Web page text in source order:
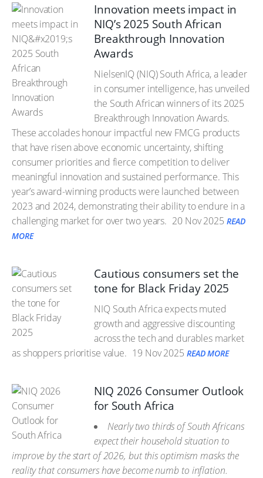
Innovation meets impact in
NIQ’s 2025 South African
Breakthrough Innovation
Awards
NielsenIQ (NIQ) South Africa, a leader
in consumer intelligence, has unveiled
the South African winners of its 2025
Breakthrough Innovation Awards.
These accolades honour impactful new FMCG products
that have risen above economic uncertainty, shifting
consumer priorities and fierce competition to deliver
meaningful innovation and sustained performance. This
year’s award-winning products were launched between
2023 and 2024, demonstrating their ability to endure in a
challenging market for over two years. 20 Nov 2025 READ
MORE
Cautious consumers set the
tone for Black Friday 2025
NIQ South Africa expects muted
growth and aggressive discounting
across the tech and durables market
as shoppers prioritise value. 19 Nov 2025 READ MORE
NIQ 2026 Consumer Outlook
for South Africa
Nearly two thirds of South Africans
expect their household situation to
improve by the start of 2026, but this optimism masks the
reality that consumers have become numb to inflation.